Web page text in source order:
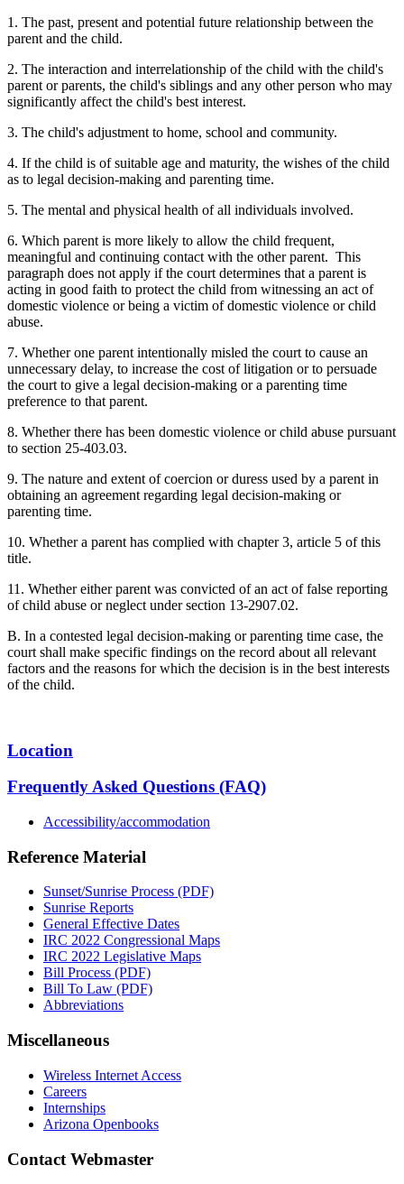
1. The past, present and potential future relationship between the
parent and the child.
2. The interaction and interrelationship of the child with the child's
parent or parents, the child's siblings and any other person who may
significantly affect the child's best interest.
3. The child's adjustment to home, school and community.
4. If the child is of suitable age and maturity, the wishes of the child
as to legal decision-making and parenting time.
5. The mental and physical health of all individuals involved.
6. Which parent is more likely to allow the child frequent,
meaningful and continuing contact with the other parent. This
paragraph does not apply if the court determines that a parent is
acting in good faith to protect the child from witnessing an act of
domestic violence or being a victim of domestic violence or child
abuse.
7. Whether one parent intentionally misled the court to cause an
unnecessary delay, to increase the cost of litigation or to persuade
the court to give a legal decision-making or a parenting time
preference to that parent.
8. Whether there has been domestic violence or child abuse pursuant
to section 25-403.03.
9. The nature and extent of coercion or duress used by a parent in
obtaining an agreement regarding legal decision-making or
parenting time.
10. Whether a parent has complied with chapter 3, article 5 of this
title.
11. Whether either parent was convicted of an act of false reporting
of child abuse or neglect under section 13-2907.02.
B. In a contested legal decision-making or parenting time case, the
court shall make specific findings on the record about all relevant
factors and the reasons for which the decision is in the best interests
of the child.
Location
Frequently Asked Questions (FAQ)
Accessibility/accommodation
Reference Material
Sunset/Sunrise Process (PDF)
Sunrise Reports
General Effective Dates
IRC 2022 Congressional Maps
IRC 2022 Legislative Maps
Bill Process (PDF)
Bill To Law (PDF)
Abbreviations
Miscellaneous
Wireless Internet Access
Careers
Internships
Arizona Openbooks
Contact Webmaster